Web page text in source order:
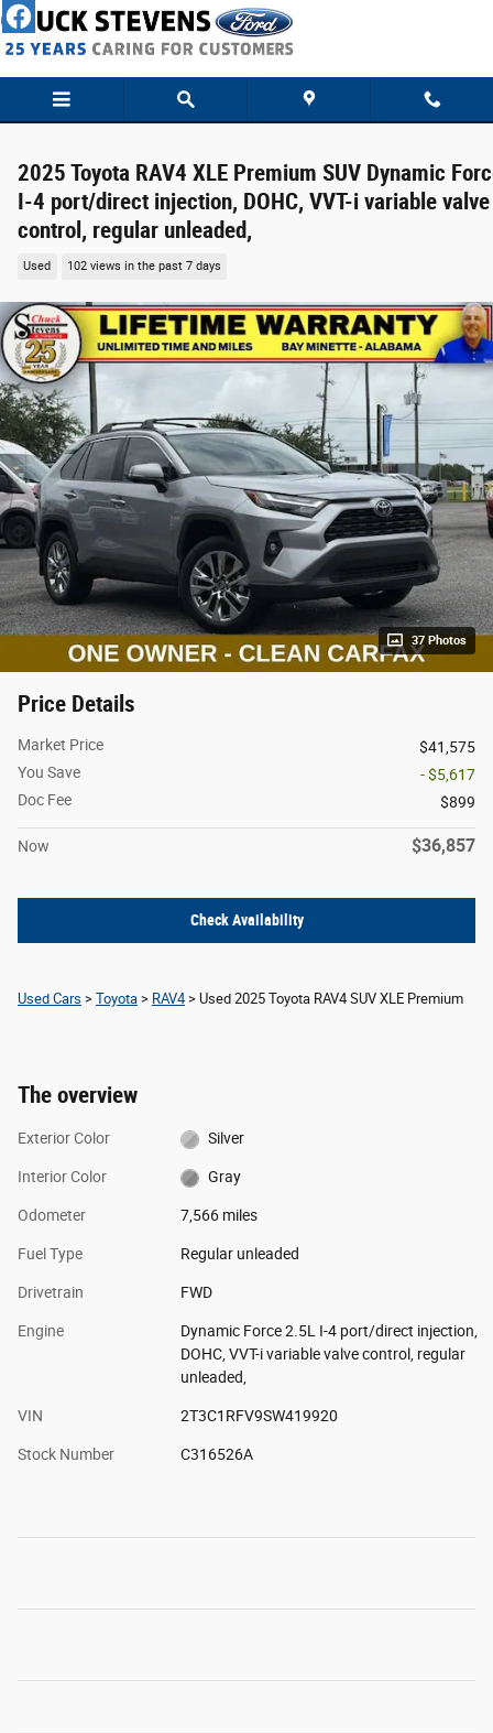
Skip to main content
2025 Toyota RAV4 XLE Premium SUV Dynamic
I-4 port/direct injection, DOHC, VVT-i variable valve
control, regular unleaded,
Used 102 views in the past 7 days
37 Photos
Price Details
Market Price
$41,575
You Save
- $5,617
Doc Fee
$899
Now $36,857
Check Availability
Used Cars > Toyota > RAV4 > Used 2025 Toyota RAV4 SUV XLE Premium
The overview
Exterior Color Silver
Interior Color Gray
Odometer 7,566 miles
Fuel Type Regular unleaded
Drivetrain FWD
Engine
Dynamic Force 2.5L I-4 port/direct injection,
DOHC, VVT-i variable valve control, regular
unleaded,
VIN 2T3C1RFV9SW419920
Stock Number C316526A